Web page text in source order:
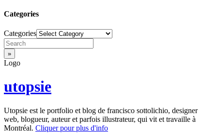
Categories
Categories
Logo
utopsie
Utopsie est le portfolio et blog de francisco sottolichio, designer
web, blogueur, auteur et parfois illustrateur, qui vit et travaille à
Montréal. Cliquer pour plus d'info